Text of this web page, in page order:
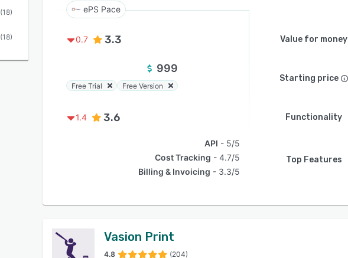
(18)
(18)
ePS Pace
0.7 3.3 Value for money
999
Free Trial Free Version
Starting price
1.4 3.6 Functionality
API
5/5
Cost Tracking
4.7/5
Billing & Invoicing
3.3/5
Top Features
Vasion Print
4.8 (204)